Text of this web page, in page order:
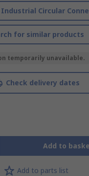
Circular
for similar products
temporarily unavailable.
Check delivery dates
Add to
Add to parts list